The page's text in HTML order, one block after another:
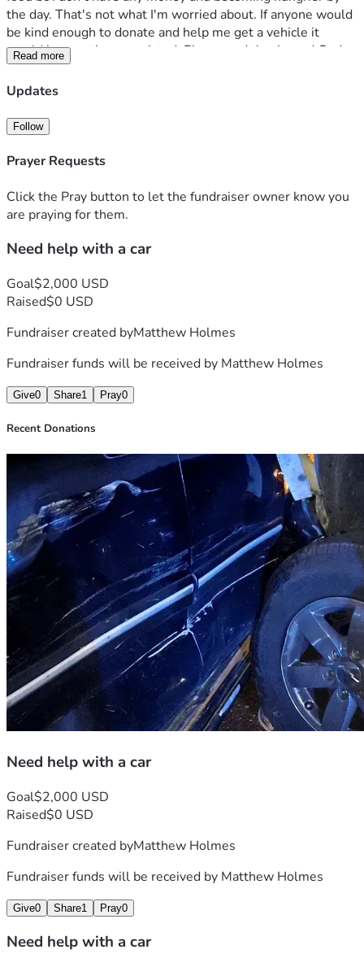
the day. That's not what I'm worried about. If anyone would
be kind enough to donate and help me get a vehicle it
would be greatly appreciated. Please and thanks and God
bless.
Read more
Updates
Follow
Prayer Requests
Click the Pray button to let the fundraiser owner know you
are praying for them.
Need help with a car
Goal$2,000 USD
Raised$0 USD
Fundraiser created byMatthew Holmes
Fundraiser funds will be received by Matthew Holmes
Give0 Share1 Pray0
Recent Donations
Need help with a car
Goal$2,000 USD
Raised$0 USD
Fundraiser created byMatthew Holmes
Fundraiser funds will be received by Matthew Holmes
Give0 Share1 Pray0
Need help with a car